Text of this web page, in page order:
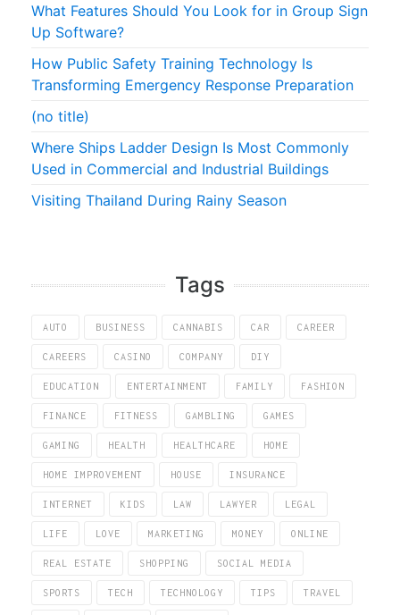
What Features Should You Look for in Group Sign
Up Software?
How Public Safety Training Technology Is
Transforming Emergency Response Preparation
(no title)
Where Ships Ladder Design Is Most Commonly
Used in Commercial and Industrial Buildings
Visiting Thailand During Rainy Season
Tags
AUTO BUSINESS CANNABIS CAR CAREER
CAREERS CASINO COMPANY DIY
EDUCATION ENTERTAINMENT FAMILY FASHION
FINANCE FITNESS GAMBLING GAMES
GAMING HEALTH HEALTHCARE HOME
HOME IMPROVEMENT HOUSE INSURANCE
INTERNET KIDS LAW LAWYER LEGAL
LIFE LOVE MARKETING MONEY ONLINE
REAL ESTATE SHOPPING SOCIAL MEDIA
SPORTS TECH TECHNOLOGY TIPS TRAVEL